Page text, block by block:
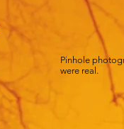
Pinhole
were real.